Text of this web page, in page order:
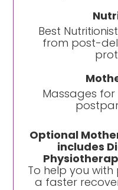
Best
from post-
Massages
Optional
includes
To help you
a faster